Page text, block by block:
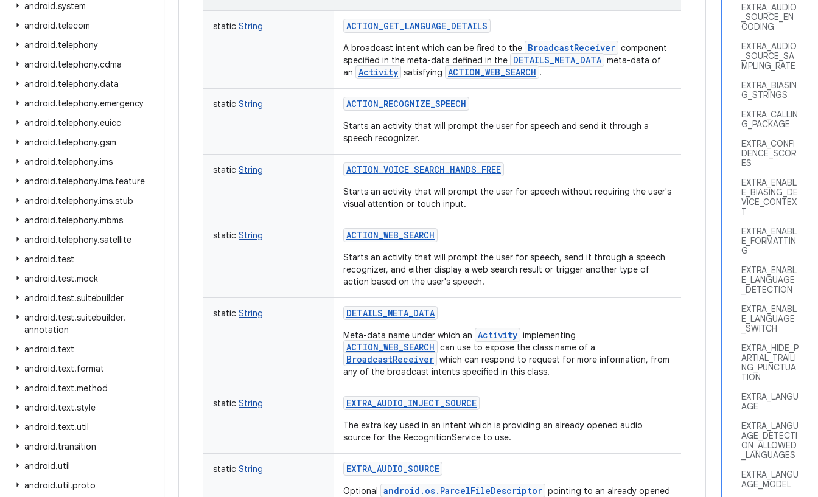
android.system
android.telecom
android.telephony
android.telephony.cdma
android.telephony.data
android.telephony.emergency
android.telephony.euicc
android.telephony.gsm
android.telephony.ims
android.telephony.ims.feature
android.telephony.ims.stub
android.telephony.mbms
android.telephony.satellite
android.test
android.test.mock
android.test.suitebuilder
android.test.suitebuilder.
annotation
android.text
android.text.format
android.text.method
android.text.style
android.text.util
android.transition
android.util
android.util.proto
EXTRA_AUDIO
_SOURCE_EN
CODING
EXTRA_AUDIO
_SOURCE_SA
MPLING_RATE
EXTRA_BIASIN
G_STRINGS
EXTRA_CALLIN
G_PACKAGE
EXTRA_CONFI
DENCE_SCOR
ES
EXTRA_ENABL
E_BIASING_DE
VICE_CONTEX
T
EXTRA_ENABL
E_FORMATTIN
G
EXTRA_ENABL
E_LANGUAGE
_DETECTION
EXTRA_ENABL
E_LANGUAGE
_SWITCH
EXTRA_HIDE_P
ARTIAL_TRAILI
NG_PUNCTUA
TION
EXTRA_LANGU
AGE
EXTRA_LANGU
AGE_DETECTI
ON_ALLOWED
_LANGUAGES
EXTRA_LANGU
AGE_MODEL
static String ACTION_GET_LANGUAGE_DETAILS
A broadcast intent which can be fired to the BroadcastReceiver component
specified in the meta-data defined in the DETAILS_META_DATA meta-data of
an Activity satisfying ACTION_WEB_SEARCH .
static String ACTION_RECOGNIZE_SPEECH
Starts an activity that will prompt the user for speech and send it through a
speech recognizer.
static String ACTION_VOICE_SEARCH_HANDS_FREE
Starts an activity that will prompt the user for speech without requiring the user's
visual attention or touch input.
static String ACTION_WEB_SEARCH
Starts an activity that will prompt the user for speech, send it through a speech
recognizer, and either display a web search result or trigger another type of
action based on the user's speech.
static String DETAILS_META_DATA
Meta-data name under which an Activity implementing
ACTION_WEB_SEARCH can use to expose the class name of a
BroadcastReceiver which can respond to request for more information, from
any of the broadcast intents specified in this class.
static String EXTRA_AUDIO_INJECT_SOURCE
The extra key used in an intent which is providing an already opened audio
source for the RecognitionService to use.
static String EXTRA_AUDIO_SOURCE
Optional android.os.ParcelFileDescriptor pointing to an already opened